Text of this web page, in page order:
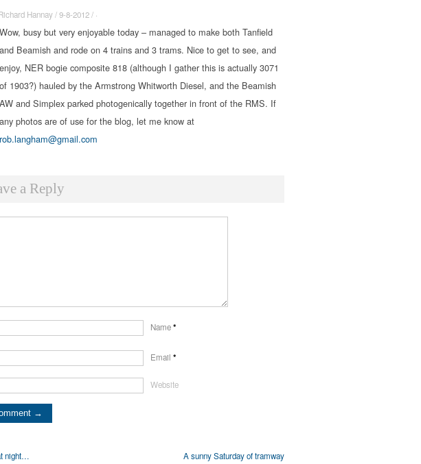
Hannay / 9-8-2012 / ·
Wow, busy but very enjoyable today – managed to make both Tanfield
and Beamish and rode on 4 trains and 3 trams. Nice to get to see, and
enjoy, NER bogie composite 818 (although I gather this is actually 3071
of 1903?) hauled by the Armstrong Whitworth Diesel, and the Beamish
AW and Simplex parked photogenically together in front of the RMS. If
any photos are of use for the blog, let me know at
rob.langham@gmail.com
a Reply
Name*
Email *
Website
night… A sunny Saturday of tramway